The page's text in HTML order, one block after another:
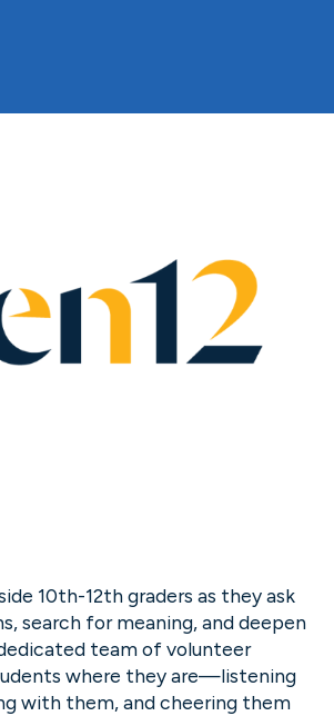
10th-12th graders as they ask
search for meaning, and deepen
team of volunteer
where they are—listening
with them, and cheering them